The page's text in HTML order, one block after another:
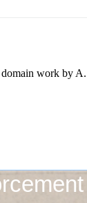
work by